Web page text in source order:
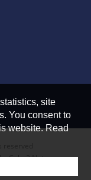
site
You consent to
website. Read